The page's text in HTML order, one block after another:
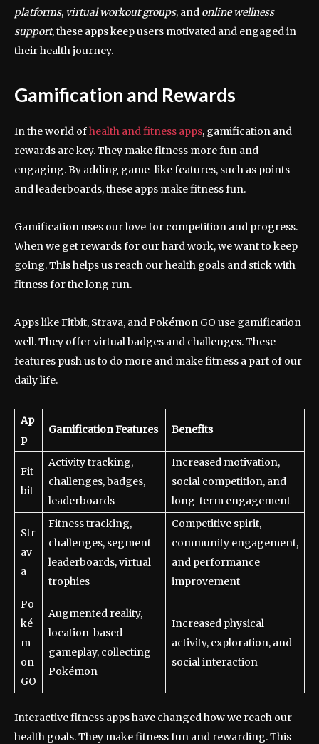
platforms, virtual workout groups, and online wellness
support, these apps keep users motivated and engaged in
their health journey.
Gamification and Rewards
In the world ofhealth and fitness apps, gamification and
rewards are key. They make fitness more fun and
engaging. By adding game-like features, such as points
and leaderboards, these apps make fitness fun.
Gamification uses our love for competition and progress.
When we get rewards for our hard work, we want to keep
going. This helps us reach our health goals and stick with
fitness for the long run.
Apps like Fitbit, Strava, and Pokémon GO use gamification
well. They offer virtual badges and challenges. These
features push us to do more and make fitness a part of our
daily life.
Ap
p
Gamification Features Benefits
Fit
bit
Activity tracking,
challenges, badges,
leaderboards
Increased motivation,
social competition, and
long-term engagement
Str
av
a
Fitness tracking,
challenges, segment
leaderboards, virtual
trophies
Competitive spirit,
community engagement,
and performance
improvement
Po
ké
m
on
GO
Augmented reality,
location-based
gameplay, collecting
Pokémon
Increased physical
activity, exploration, and
social interaction
Interactive fitness apps have changed how we reach our
health goals. They make fitness fun and rewarding. This